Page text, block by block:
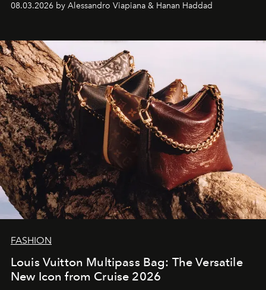
08.03.2026 by Alessandro Viapiana & Hanan Haddad
FASHION
Louis Vuitton Multipass Bag: The Versatile
New Icon from Cruise 2026